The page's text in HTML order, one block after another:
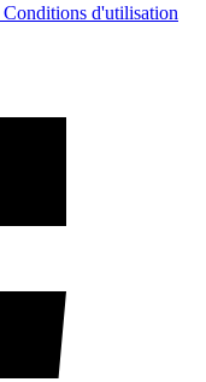
Conditions d'utilisation